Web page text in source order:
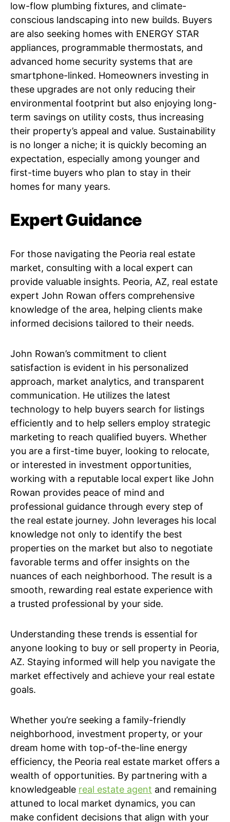
low-flow plumbing fixtures, and climate-
conscious landscaping into new builds. Buyers
are also seeking homes with ENERGY STAR
appliances, programmable thermostats, and
advanced home security systems that are
smartphone-linked. Homeowners investing in
these upgrades are not only reducing their
environmental footprint but also enjoying long-
term savings on utility costs, thus increasing
their property’s appeal and value. Sustainability
is no longer a niche; it is quickly becoming an
expectation, especially among younger and
first-time buyers who plan to stay in their
homes for many years.
Expert Guidance
For those navigating the Peoria real estate
market, consulting with a local expert can
provide valuable insights. Peoria, AZ, real estate
expert John Rowan offers comprehensive
knowledge of the area, helping clients make
informed decisions tailored to their needs.
John Rowan’s commitment to client
satisfaction is evident in his personalized
approach, market analytics, and transparent
communication. He utilizes the latest
technology to help buyers search for listings
efficiently and to help sellers employ strategic
marketing to reach qualified buyers. Whether
you are a first-time buyer, looking to relocate,
or interested in investment opportunities,
working with a reputable local expert like John
Rowan provides peace of mind and
professional guidance through every step of
the real estate journey. John leverages his local
knowledge not only to identify the best
properties on the market but also to negotiate
favorable terms and offer insights on the
nuances of each neighborhood. The result is a
smooth, rewarding real estate experience with
a trusted professional by your side.
Understanding these trends is essential for
anyone looking to buy or sell property in Peoria,
AZ. Staying informed will help you navigate the
market effectively and achieve your real estate
goals.
Whether you’re seeking a family-friendly
neighborhood, investment property, or your
dream home with top-of-the-line energy
efficiency, the Peoria real estate market offers a
wealth of opportunities. By partnering with a
knowledgeable real estate agent and remaining
attuned to local market dynamics, you can
make confident decisions that align with your